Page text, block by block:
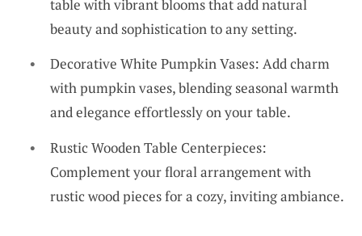
table with vibrant blooms that add natural
beauty and sophistication to any setting.
Decorative White Pumpkin Vases: Add charm
with pumpkin vases, blending seasonal warmth
and elegance effortlessly on your table.
Rustic Wooden Table Centerpieces:
Complement your floral arrangement with
rustic wood pieces for a cozy, inviting ambiance.